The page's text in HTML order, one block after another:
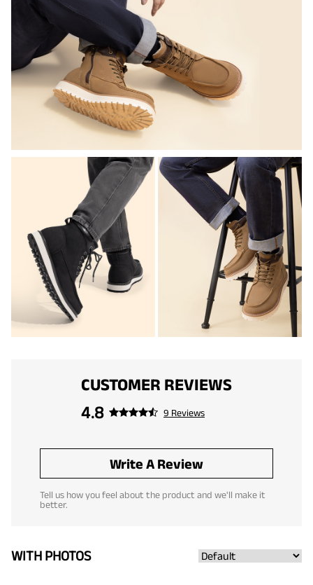
CUSTOMER REVIEWS
4.8
9 Reviews
Write A Review
Tell us how you feel about the product and we'll make it
better.
WITH PHOTOS